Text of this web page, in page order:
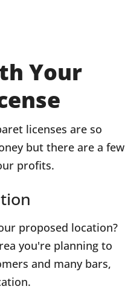
Your
licenses are so
but there are a few
profits.
proposed location?
you're planning to
and many bars,